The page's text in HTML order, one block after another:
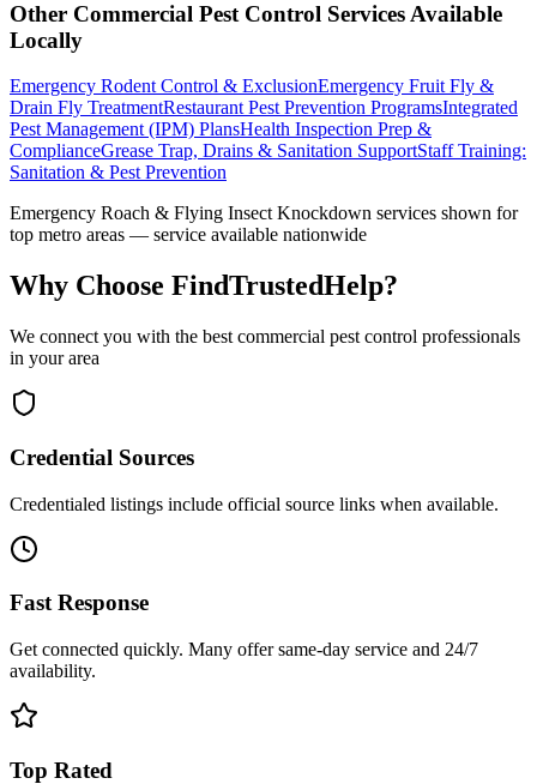
Other Commercial Pest Control Services Available
Locally
Emergency Rodent Control & ExclusionEmergency Fruit Fly &
Drain Fly TreatmentRestaurant Pest Prevention ProgramsIntegrated
Pest Management (IPM) PlansHealth Inspection Prep &
ComplianceGrease Trap, Drains & Sanitation SupportStaff Training:
Sanitation & Pest Prevention
Emergency Roach & Flying Insect Knockdown services shown for
top metro areas — service available nationwide
Why Choose FindTrustedHelp?
We connect you with the best commercial pest control professionals
in your area
Credential Sources
Credentialed listings include official source links when available.
Fast Response
Get connected quickly. Many offer same-day service and 24/7
availability.
Top Rated